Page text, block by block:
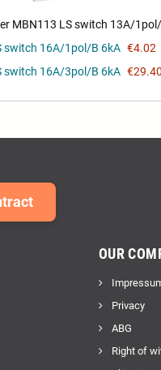
MBN113 LS switch 13A/
switch 16A/1pol/B 6kA €4.02
switch 16A/3pol/B 6kA €29.40
OUR
Privacy
ABG
Right of